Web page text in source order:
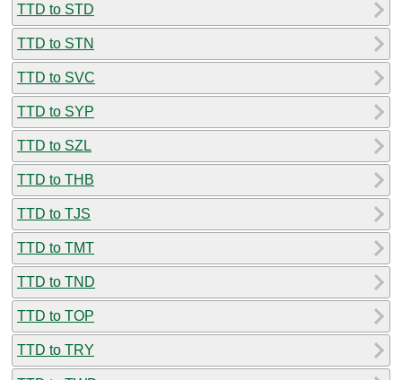
TTD to STD
TTD to STN
TTD to SVC
TTD to SYP
TTD to SZL
TTD to THB
TTD to TJS
TTD to TMT
TTD to TND
TTD to TOP
TTD to TRY